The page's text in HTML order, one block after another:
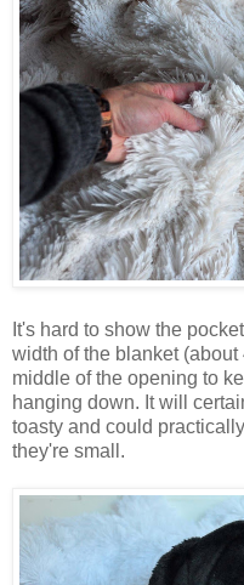
It's hard to show the
width of the blanket
middle of the opening to
hanging down. It will
toasty and could
they're small.